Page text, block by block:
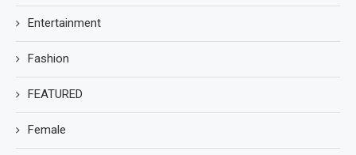
Entertainment
Fashion
FEATURED
Female